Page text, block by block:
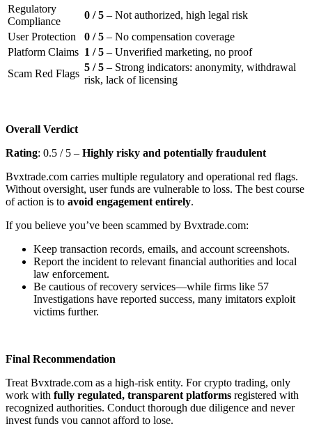
Regulatory
Compliance
0 / 5 – Not authorized, high legal risk
User Protection
0 / 5 – No compensation coverage
Platform Claims 1 / 5 – Unverified marketing, no proof
Scam Red Flags
5 / 5 – Strong indicators: anonymity, withdrawal
risk, lack of licensing
Overall Verdict
Rating: 0.5 / 5 – Highly risky and potentially fraudulent
Bvxtrade.com carries multiple regulatory and operational red flags.
Without oversight, user funds are vulnerable to loss. The best course
of action is to avoid engagement entirely.
If you believe you’ve been scammed by Bvxtrade.com:
Keep transaction records, emails, and account screenshots.
Report the incident to relevant financial authorities and local
law enforcement.
Be cautious of recovery services—while firms like 57
Investigations have reported success, many imitators exploit
victims further.
Final Recommendation
Treat Bvxtrade.com as a high-risk entity. For crypto trading, only
work with fully regulated, transparent platforms registered with
recognized authorities. Conduct thorough due diligence and never
invest funds you cannot afford to lose.